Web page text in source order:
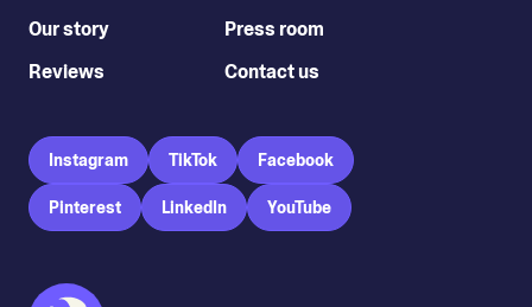
Our story
Reviews
Press room
Contact us
Instagram TikTok Facebook
Pinterest LinkedIn YouTube